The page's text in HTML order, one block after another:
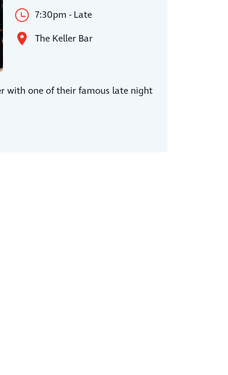
7:30pm - Late
The Keller Bar
with one of their famous late night